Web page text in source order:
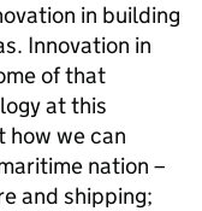
in building
Innovation in
of that
at this
how we can
nation –
and shipping;